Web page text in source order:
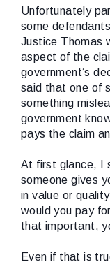
Unfortunately
some
Justice Thomas
aspect of the
government’s
said that one of
something
government
pays the claim
At first glance, I
someone gives
in value or
would you pay
that important,
Even if that is